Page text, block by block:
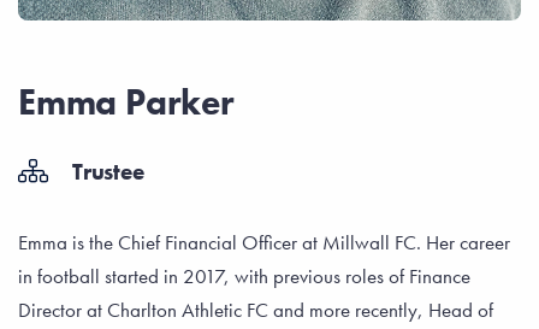
Emma Parker
Trustee
Emma is the Chief Financial Officer at Millwall FC. Her career
in football started in 2017, with previous roles of Finance
Director at Charlton Athletic FC and more recently, Head of